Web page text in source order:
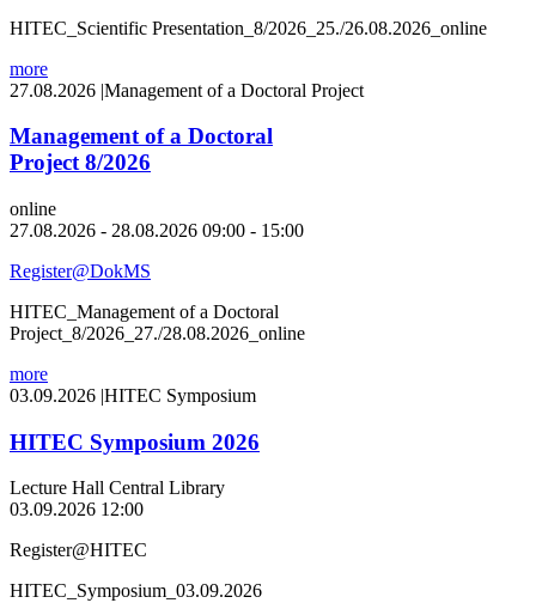
HITEC_Scientific Presentation_8/2026_25./26.08.2026_online
more
27.08.2026 |Management of a Doctoral Project
Management of a Doctoral
Project 8/2026
online
27.08.2026 - 28.08.2026 09:00 - 15:00
Register@DokMS
HITEC_Management of a Doctoral
Project_8/2026_27./28.08.2026_online
more
03.09.2026 |HITEC Symposium
HITEC Symposium 2026
Lecture Hall Central Library
03.09.2026 12:00
Register@HITEC
HITEC_Symposium_03.09.2026